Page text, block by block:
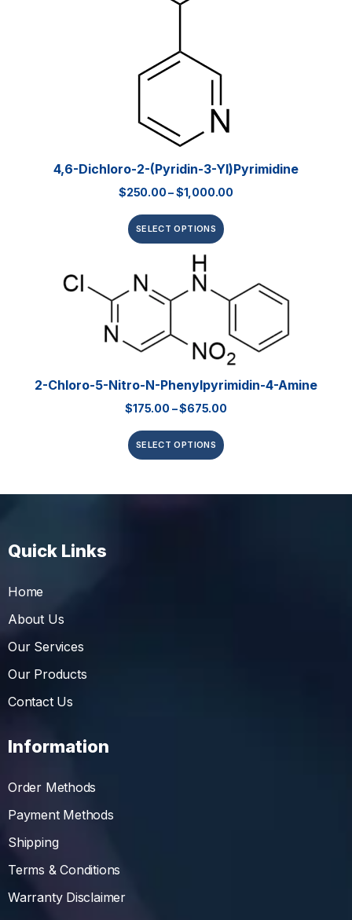
4,6-Dichloro-2-(pyridin-3-Yl)pyrimidine
$250.00–$1,000.00
SELECT OPTIONS
2-Chloro-5-Nitro-N-Phenylpyrimidin-4-Amine
$175.00 –$675.00
SELECT OPTIONS
Quick Links
Home
About Us
Our Services
Our Products
Contact Us
Information
Order Methods
Payment Methods
Shipping
Terms & Conditions
Warranty Disclaimer